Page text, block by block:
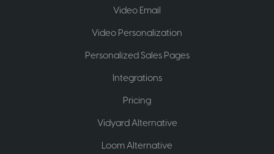
Video Email
Video Personalization
Personalized Sales Pages
Integrations
Pricing
Vidyard Alternative
Loom Alternative